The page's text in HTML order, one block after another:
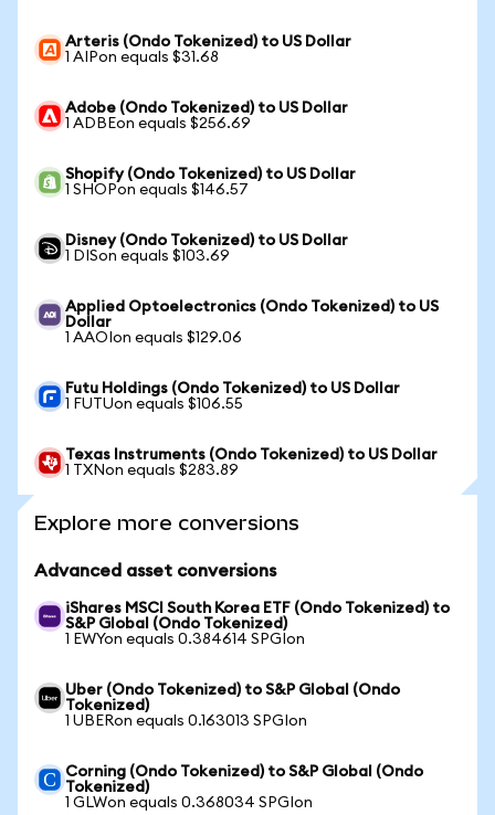
Arteris (Ondo Tokenized) to US Dollar
1 AIPon equals $31.68
Adobe (Ondo Tokenized) to US Dollar
1 ADBEon equals $256.69
Shopify (Ondo Tokenized) to US Dollar
1 SHOPon equals $146.57
Disney (Ondo Tokenized) to US Dollar
1 DISon equals $103.69
Applied Optoelectronics (Ondo Tokenized) to US
Dollar
1 AAOIon equals $129.06
Futu Holdings (Ondo Tokenized) to US Dollar
1 FUTUon equals $106.55
Texas Instruments (Ondo Tokenized) to US Dollar
1 TXNon equals $283.89
Explore more conversions
Advanced asset conversions
iShares MSCI South Korea ETF (Ondo Tokenized) to
S&P Global (Ondo Tokenized)
1 EWYon equals 0.384614 SPGIon
Uber (Ondo Tokenized) to S&P Global (Ondo
Tokenized)
1 UBERon equals 0.163013 SPGIon
Corning (Ondo Tokenized) to S&P Global (Ondo
Tokenized)
1 GLWon equals 0.368034 SPGIon